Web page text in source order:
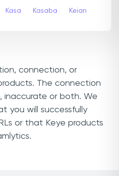
Kasa Kasaba Keian
connection, or
The connection
inaccurate or both. We
you will successfully
or that Keye products